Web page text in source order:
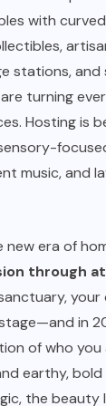
with
stations, and
turning
Hosting is
music, and
new era of
through
your
in
of who you
earthy,
the beauty